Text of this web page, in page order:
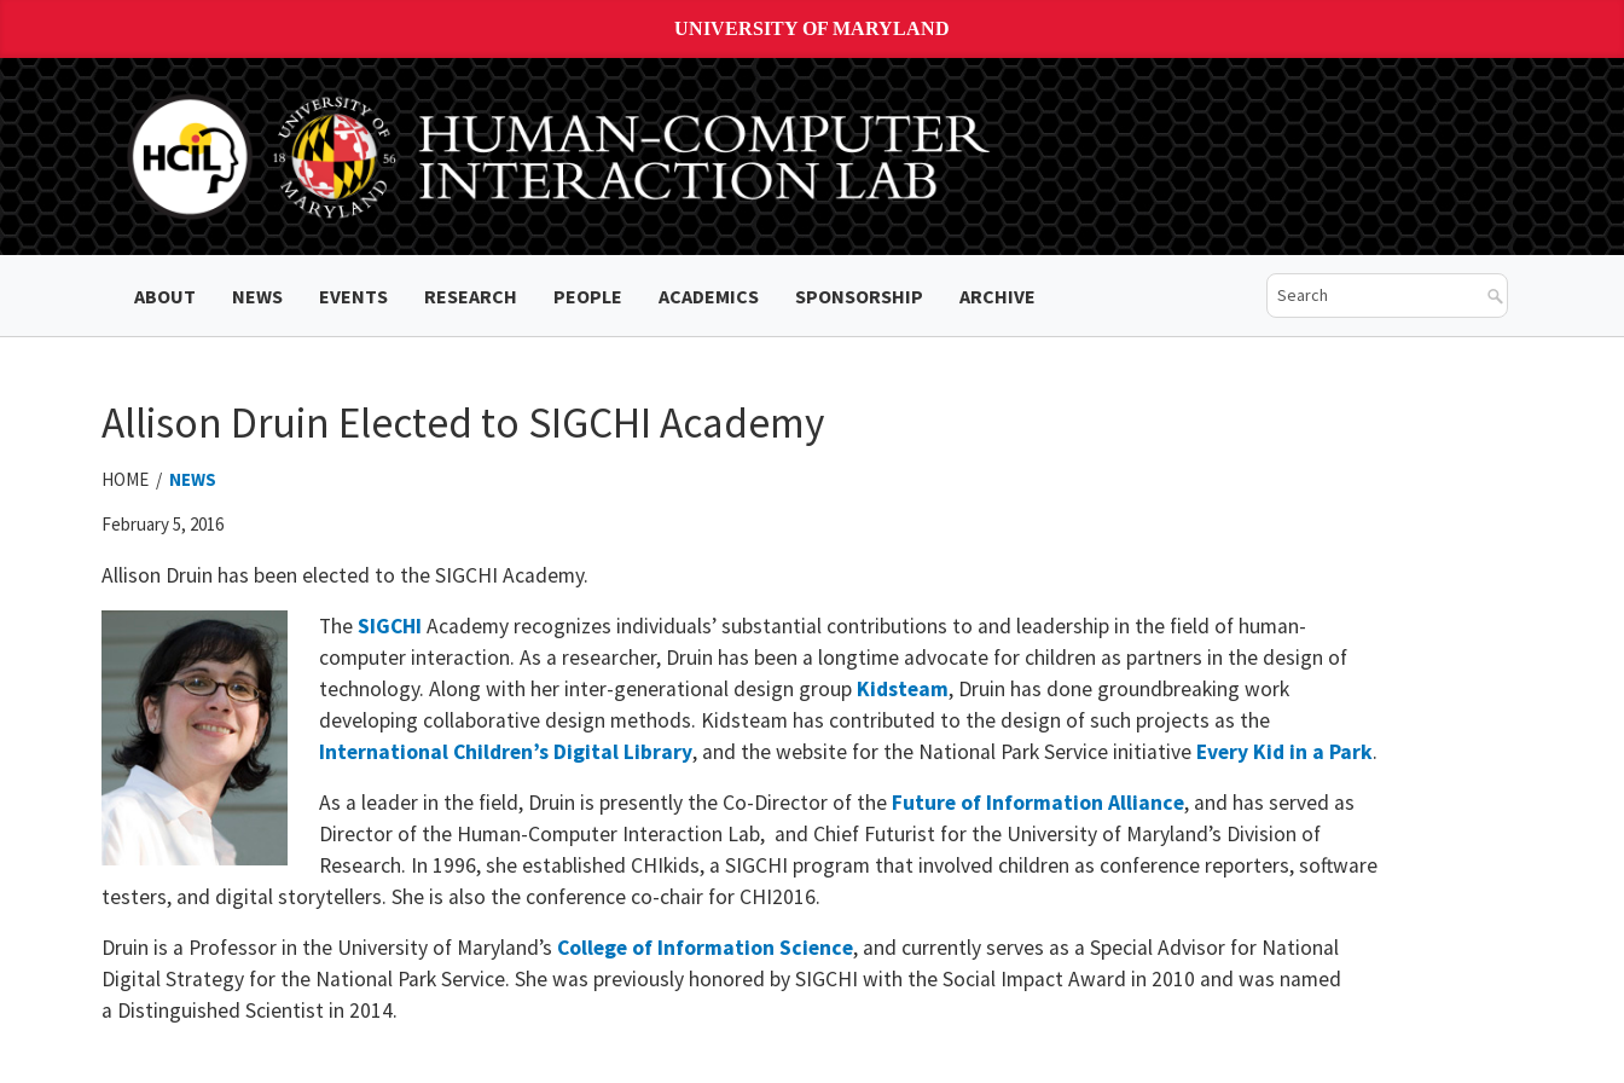
UNIVERSITY OF MARYLAND
ABOUT NEWS EVENTS RESEARCH PEOPLE ACADEMICS SPONSORSHIP ARCHIVE
Allison Druin Elected to SIGCHI Academy
HOME / NEWS
February 5, 2016
Allison Druin has been elected to the SIGCHI Academy.
TheSIGCHI Academy recognizes individuals’ substantial contributions to and leadership in the field of human-
computer interaction. As a researcher, Druin has been a longtime advocate for children as partners in the design of
technology. Along with her inter-generational design group Kidsteam, Druin has done groundbreaking work
developing collaborative design methods. Kidsteam has contributed to the design of such projects as the
International Children’s Digital Library, and the website for the National Park Service initiative Every Kid in a Park.
As a leader in the field, Druin is presently the Co-Director of the Future of Information Alliance, and has served as
Director of the Human-Computer Interaction Lab, and Chief Futurist for the University of Maryland’s Division of
Research. In 1996, she established CHIkids, a SIGCHI program that involved children as conference reporters, software
testers, and digital storytellers. She is also the conference co-chair for CHI2016.
Druin is a Professor in the University of Maryland’s College of Information Science, and currently serves as a Special Advisor for National
Digital Strategy for the National Park Service. She was previously honored by SIGCHI with the Social Impact Award in 2010 and was named
a Distinguished Scientist in 2014.